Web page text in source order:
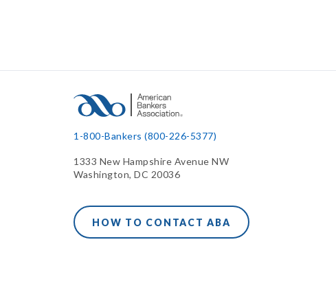
1-800-Bankers (800-226-5377)
1333 New Hampshire Avenue NW
Washington, DC 20036
HOW TO CONTACT ABA